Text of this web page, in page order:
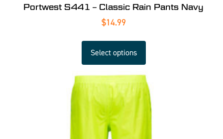
Portwest S441 – Classic Rain Pants Navy
$14.99
Select options